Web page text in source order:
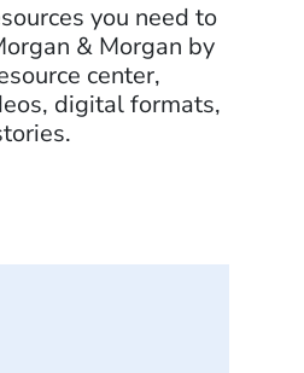
you need to
& Morgan by
center,
digital formats,